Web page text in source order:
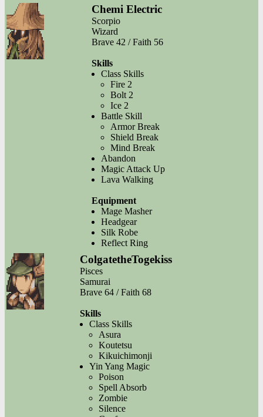
Chemi Electric
Scorpio
Wizard
Brave 42 / Faith 56
Skills
Class Skills
Fire 2
Bolt 2
Ice 2
Battle Skill
Armor Break
Shield Break
Mind Break
Abandon
Magic Attack Up
Lava Walking
Equipment
Mage Masher
Headgear
Silk Robe
Reflect Ring
ColgatetheTogekiss
Pisces
Samurai
Brave 64 / Faith 68
Skills
Class Skills
Asura
Koutetsu
Kikuichimonji
Yin Yang Magic
Poison
Spell Absorb
Zombie
Silence